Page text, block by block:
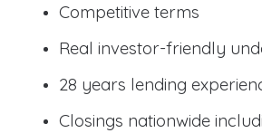
Competitive terms
Real investor-friendly
28 years lending
Closings nationwide